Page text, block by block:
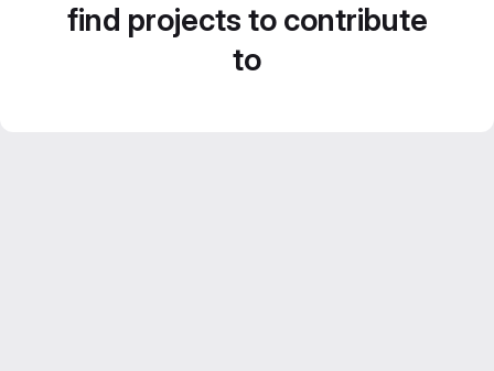
find projects to contribute
to